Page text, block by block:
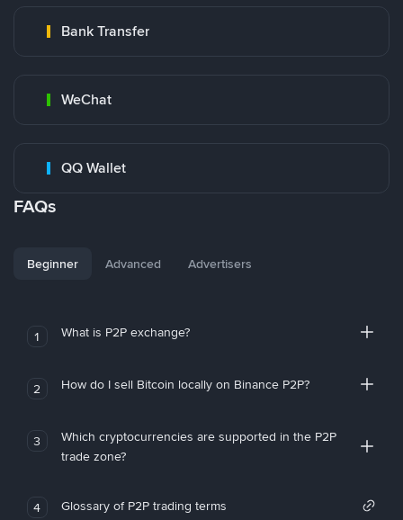
Bank Transfer
WeChat
QQ Wallet
FAQs
Beginner Advanced Advertisers
1 What is P2P exchange?
2 How do I sell Bitcoin locally on Binance P2P?
3
Which cryptocurrencies are supported in the P2P
trade zone?
4 Glossary of P2P trading terms